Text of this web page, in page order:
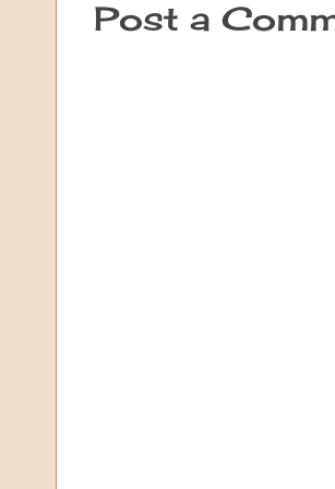
Post a